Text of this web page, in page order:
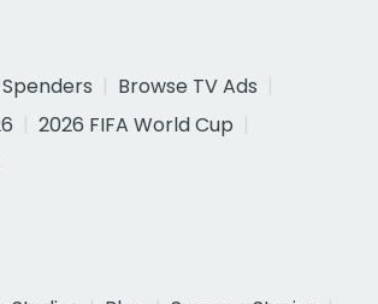
Browse TV Ads
2026 FIFA World Cup